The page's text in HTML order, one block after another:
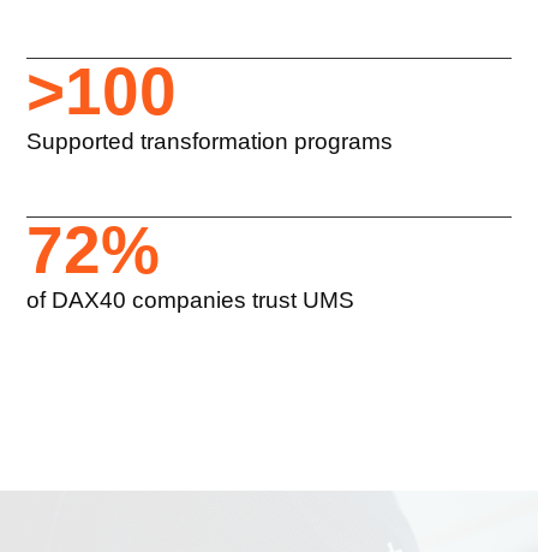
Supported transformation programs
>100
of DAX40 companies trust UMS
72%